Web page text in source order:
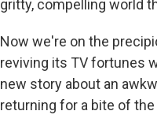
gritty, compelling world
Now we're on the
reviving its TV fortunes
new story about an
returning for a bite of the